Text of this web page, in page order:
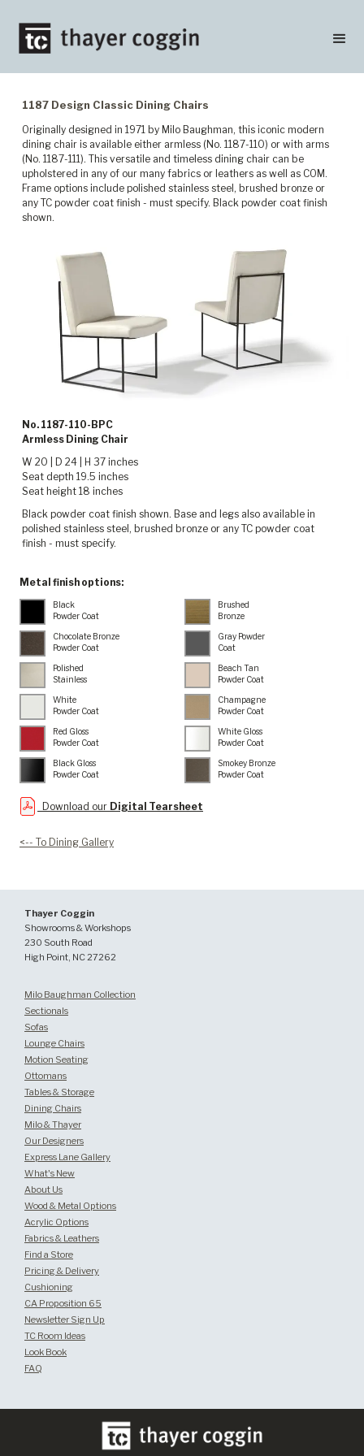
1187 Design Classic Dining Chairs
Originally designed in 1971 by Milo Baughman, this iconic modern
dining chair is available either armless (No. 1187-110) or with arms
(No. 1187-111). This versatile and timeless dining chair can be
upholstered in any of our many fabrics or leathers as well as COM.
Frame options include polished stainless steel, brushed bronze or
any TC powder coat finish - must specify. Black powder coat finish
shown.
No. 1187-110-BPC
Armless Dining Chair
W 20 | D 24 | H 37 inches
Seat depth 19.5 inches
Seat height 18 inches
Black powder coat finish shown. Base and legs also available in
polished stainless steel, brushed bronze or any TC powder coat
finish - must specify.
Metal finish options:
Black
Powder Coat
Brushed
Bronze
Chocolate Bronze
Powder Coat
Gray Powder
Coat
Polished
Stainless
Beach Tan
Powder Coat
White
Powder Coat
Champagne
Powder Coat
Red Gloss
Powder Coat
White Gloss
Powder Coat
Black Gloss
Powder Coat
Smokey Bronze
Powder Coat
Download our Digital Tearsheet
<-- To Dining Gallery
Thayer Coggin
Showrooms & Workshops
230 South Road
High Point, NC 27262
Milo Baughman Collection
Sectionals
Sofas
Lounge Chairs
Motion Seating
Ottomans
Tables & Storage
Dining Chairs
Milo & Thayer
Our Designers
Express Lane Gallery
What's New
About Us
Wood & Metal Options
Acrylic Options
Fabrics & Leathers
Find a Store
Pricing & Delivery
Cushioning
CA Proposition 65
Newsletter Sign Up
TC Room Ideas
Look Book
FAQ